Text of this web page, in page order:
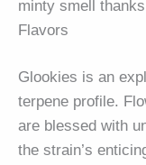
minty smell
Flavors
Glookies is an
terpene profile.
are blessed with
the strain’s